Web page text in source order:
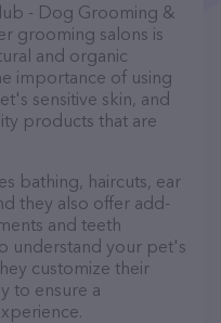
- Dog Grooming &
grooming salons is
and organic
importance of using
sensitive skin, and
products that are
bathing, haircuts, ear
they also offer add-
and teeth
understand your pet's
customize their
to ensure a